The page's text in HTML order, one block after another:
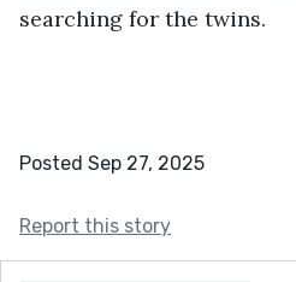
searching for the twins.
Posted Sep 27, 2025
Report this story